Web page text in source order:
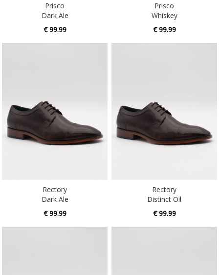
Prisco
Dark Ale
€ 99.99
Prisco
Whiskey
€ 99.99
Rectory
Dark Ale
€ 99.99
Rectory
Distinct Oil
€ 99.99